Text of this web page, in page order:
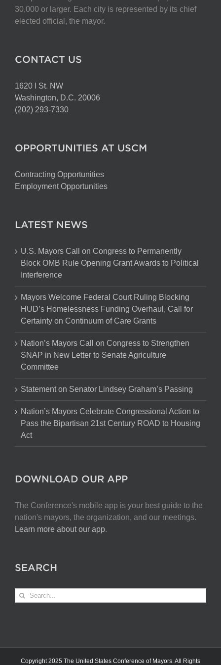
on
the
30,000 or larger. Each city is represented by its chief
elected official, the mayor.
CONTACT US
1620 I St. NW
Washington, D.C. 20006
(202) 293-7330
OPPORTUNITIES AT USCM
Contracting Opportunities
Employment Opportunities
LATEST NEWS
U.S. Mayors Call on Congress to Permanently
Block OMB Rule Opening Grant Awards to Political
Interference
Mayors Welcome Federal Court Ruling Blocking
HUD’s Homelessness Funding Overhaul, Call for
Certainty on Continuum of Care Grants
Nation’s Mayors Call on Congress to Strengthen
SNAP in New Letter to Senate Agriculture
Committee
Statement on Senator Lindsey Graham’s Passing
Nation’s Mayors Celebrate Congressional Action to
Pass the Bipartisan 21st Century ROAD to Housing
Act
DOWNLOAD OUR APP
The Conference's mobile app is your best guide to the
nation's mayors, the organization, and our meetings.
Learn more about our app.
SEARCH
Search
Copyright 2025 The United States Conference of Mayors. All Rights